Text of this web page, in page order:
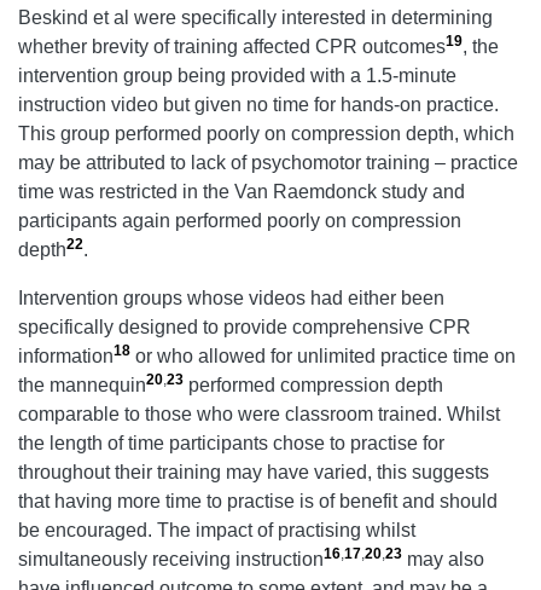
Beskind et al were specifically interested in determining
whether brevity of training affected CPR outcomes19, the
intervention group being provided with a 1.5-minute
instruction video but given no time for hands-on practice.
This group performed poorly on compression depth, which
may be attributed to lack of psychomotor training – practice
time was restricted in the Van Raemdonck study and
participants again performed poorly on compression
depth22.
Intervention groups whose videos had either been
specifically designed to provide comprehensive CPR
information18 or who allowed for unlimited practice time on
the mannequin20,23 performed compression depth
comparable to those who were classroom trained. Whilst
the length of time participants chose to practise for
throughout their training may have varied, this suggests
that having more time to practise is of benefit and should
be encouraged. The impact of practising whilst
simultaneously receiving instruction16,17,20,23 may also